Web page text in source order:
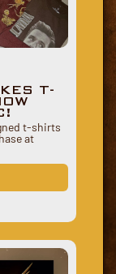
T-
t-shirts
at